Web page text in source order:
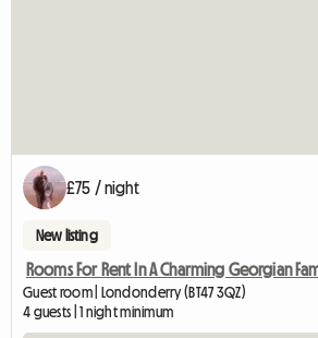
£75 / night
New listing
Rooms For Rent In A Charming Georgian
Guest room | Londonderry (BT47 3QZ)
4 guests | 1 night minimum